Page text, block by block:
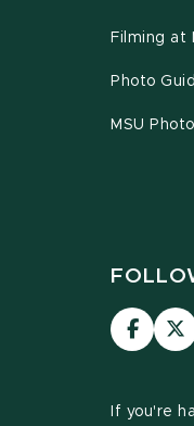
Filming at
Photo
MSU
Visit
our
on
If you're